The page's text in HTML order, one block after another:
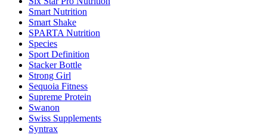
Smart Nutrition
Smart Shake
SPARTA Nutrition
Species
Sport Definition
Stacker Bottle
Strong Girl
Sequoia Fitness
Supreme Protein
Swanon
Swiss Supplements
Syntrax